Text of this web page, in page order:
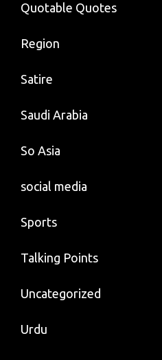
Quotable Quotes
Region
Satire
Saudi Arabia
So Asia
social media
Sports
Talking Points
Uncategorized
Urdu